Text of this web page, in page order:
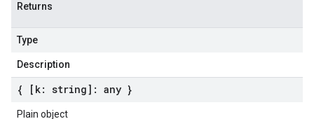
Returns
Type
Description
{ [k: string]: any }
Plain object